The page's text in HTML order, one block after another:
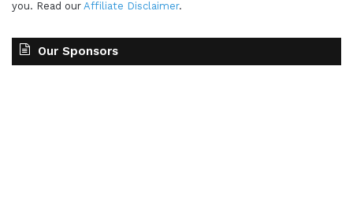
you. Read our Affiliate Disclaimer.
Our Sponsors